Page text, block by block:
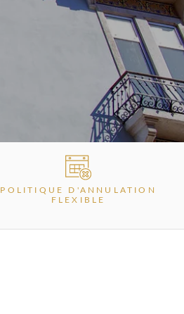
POLITIQUE D'ANNULATION
FLEXIBLE